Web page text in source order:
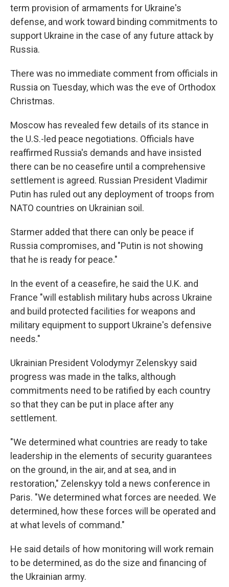
term provision of armaments for Ukraine's
defense, and work toward binding commitments to
support Ukraine in the case of any future attack by
Russia.
There was no immediate comment from officials in
Russia on Tuesday, which was the eve of Orthodox
Christmas.
Moscow has revealed few details of its stance in
the U.S.-led peace negotiations. Officials have
reaffirmed Russia's demands and have insisted
there can be no ceasefire until a comprehensive
settlement is agreed. Russian President Vladimir
Putin has ruled out any deployment of troops from
NATO countries on Ukrainian soil.
Starmer added that there can only be peace if
Russia compromises, and "Putin is not showing
that he is ready for peace."
In the event of a ceasefire, he said the U.K. and
France "will establish military hubs across Ukraine
and build protected facilities for weapons and
military equipment to support Ukraine's defensive
needs."
Ukrainian President Volodymyr Zelenskyy said
progress was made in the talks, although
commitments need to be ratified by each country
so that they can be put in place after any
settlement.
"We determined what countries are ready to take
leadership in the elements of security guarantees
on the ground, in the air, and at sea, and in
restoration," Zelenskyy told a news conference in
Paris. "We determined what forces are needed. We
determined, how these forces will be operated and
at what levels of command."
He said details of how monitoring will work remain
to be determined, as do the size and financing of
the Ukrainian army.